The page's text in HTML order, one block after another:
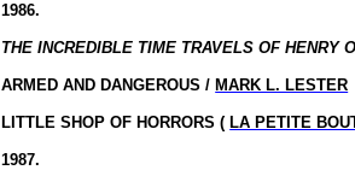
1986.
THE INCREDIBLE TIME TRAVELS OF HENRY
ARMED AND DANGEROUS / MARK L. LESTER
LITTLE SHOP OF HORRORS ( LA PETITE
1987.